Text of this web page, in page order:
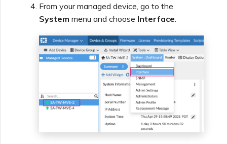
From your managed device, go to the
System menu and choose Interface